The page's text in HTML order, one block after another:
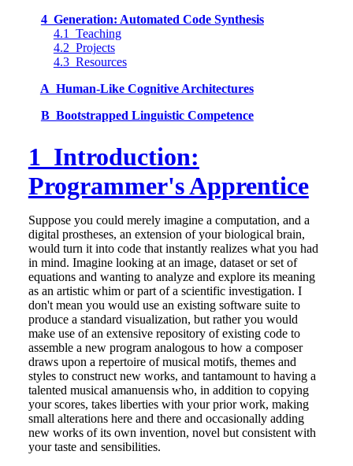
4 Generation: Automated Code Synthesis
4.1 Teaching
4.2 Projects
4.3 Resources
A Human-Like Cognitive Architectures
B Bootstrapped Linguistic Competence
1 Introduction:
Programmer's Apprentice
Suppose you could merely imagine a computation, and a
digital prostheses, an extension of your biological brain,
would turn it into code that instantly realizes what you had
in mind. Imagine looking at an image, dataset or set of
equations and wanting to analyze and explore its meaning
as an artistic whim or part of a scientific investigation. I
don't mean you would use an existing software suite to
produce a standard visualization, but rather you would
make use of an extensive repository of existing code to
assemble a new program analogous to how a composer
draws upon a repertoire of musical motifs, themes and
styles to construct new works, and tantamount to having a
talented musical amanuensis who, in addition to copying
your scores, takes liberties with your prior work, making
small alterations here and there and occasionally adding
new works of its own invention, novel but consistent with
your taste and sensibilities.